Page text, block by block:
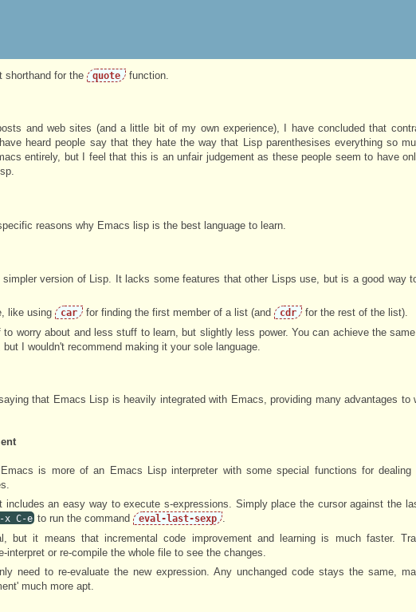
shorthand for the quote function.
and web sites (and a little bit of my own experience), I have concluded that
heard people say that they hate the way that Lisp parenthesises everything so
entirely, but I feel that this is an unfair judgement as these people seem to have
reasons why Emacs lisp is the best language to learn.
version of Lisp. It lacks some features that other Lisps use, but is a good way
like using
car for finding the first member of a list (and cdr for the rest of the list).
worry about and less stuff to learn, but slightly less power. You can achieve the
I wouldn't recommend making it your sole language.
that Emacs Lisp is heavily integrated with Emacs, providing many advantages to
is more of an Emacs Lisp interpreter with some special functions for
includes an easy way to execute s-expressions. Simply place the cursor against the
x C-e to run the command eval-last-sexp .
but it means that incremental code improvement and learning is much faster.
interpret or re-compile the whole file to see the changes.
need to re-evaluate the new expression. Any unchanged code stays the same,
much more apt.